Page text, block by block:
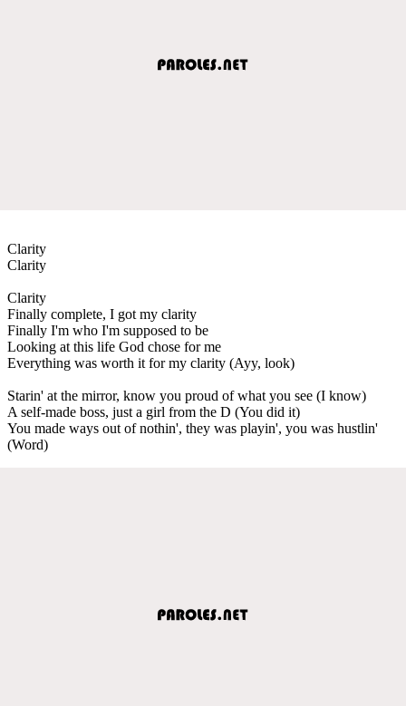
Clarity
Clarity
Clarity
Finally complete, I got my clarity
Finally I'm who I'm supposed to be
Looking at this life God chose for me
Everything was worth it for my clarity (Ayy, look)
Starin' at the mirror, know you proud of what you see (I know)
A self-made boss, just a girl from the D (You did it)
You made ways out of nothin', they was playin', you was hustlin'
(Word)